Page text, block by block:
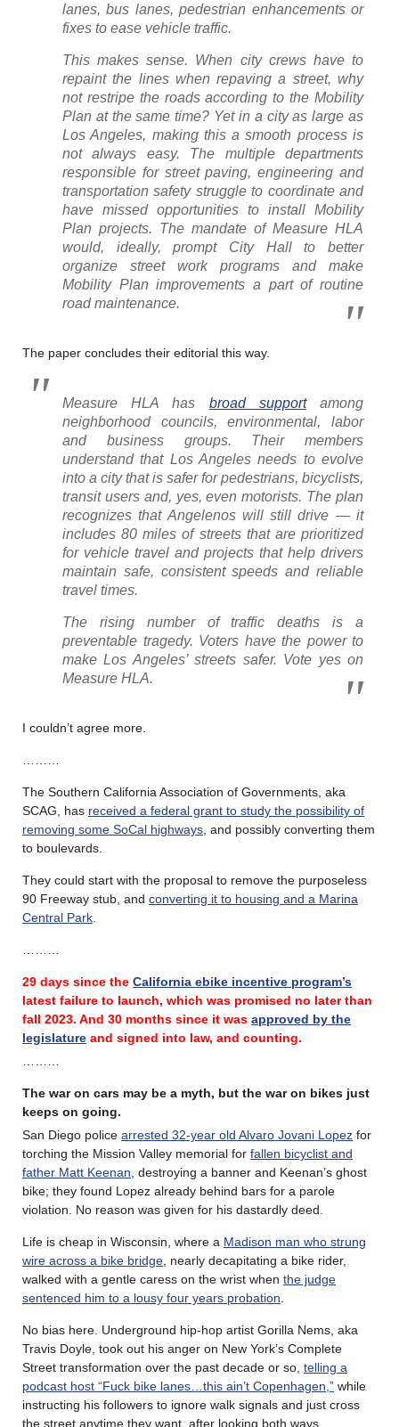
lanes, bus lanes, pedestrian enhancements or
fixes to ease vehicle traffic.
This makes sense. When city crews have to
repaint the lines when repaving a street, why
not restripe the roads according to the Mobility
Plan at the same time? Yet in a city as large as
Los Angeles, making this a smooth process is
not always easy. The multiple departments
responsible for street paving, engineering and
transportation safety struggle to coordinate and
have missed opportunities to install Mobility
Plan projects. The mandate of Measure HLA
would, ideally, prompt City Hall to better
organize street work programs and make
Mobility Plan improvements a part of routine
road maintenance.
The paper concludes their editorial this way.
Measure HLA has broad supportamong
neighborhood councils, environmental, labor
and business groups. Their members
understand that Los Angeles needs to evolve
into a city that is safer for pedestrians, bicyclists,
transit users and, yes, even motorists. The plan
recognizes that Angelenos will still drive — it
includes 80 miles of streets that are prioritized
for vehicle travel and projects that help drivers
maintain safe, consistent speeds and reliable
travel times.
The rising number of traffic deaths is a
preventable tragedy. Voters have the power to
make Los Angeles’ streets safer. Vote yes on
Measure HLA.
I couldn’t agree more.
The Southern California Association of Governments, aka
SCAG, has received a federal grant to study the possibility of
removing some SoCal highways , and possibly converting them
to boulevards.
They could start with the proposal to remove the purposeless
90 Freeway stub, and converting it to housing and a Marina
Central Park
29 days since the California ebike incentive program’s
latest failure to launch, which was promised no later than
fall 2023. And 30 months since it was approved by the
legislature and signed into law, and counting.
The war on cars may be a myth, but the war on bikes just
keeps on going.
San Diego police arrested 32-year old Alvaro Jovani Lopez for
torching the Mission Valley memorial for fallen bicyclist and
father Matt Keenan , destroying a banner and Keenan’s ghost
bike; they found Lopez already behind bars for a parole
violation. No reason was given for his dastardly deed.
Life is cheap in Wisconsin, where a Madison man who strung
wire across a bike bridge , nearly decapitating a bike rider,
walked with a gentle caress on the wrist when the judge
sentenced him to a lousy four years probation
No bias here. Underground hip-hop artist Gorilla Nems, aka
Travis Doyle, took out his anger on New York’s Complete
Street transformation over the past decade or so, telling a
podcast host “Fuck bike lanes…this ain’t Copenhagen,” while
instructing his followers to ignore walk signals and just cross
the street anytime they want, after looking both ways.